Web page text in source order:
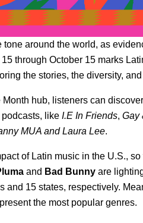
tone around the world, as
through October 15 marks
the stories, the diversity,
Month hub, listeners can
like I.E In Friends, Gay
MUA and Laura Lee.
of Latin music in the U.S.,
and Bad Bunny are
and 15 states, respectively.
the most popular genres.